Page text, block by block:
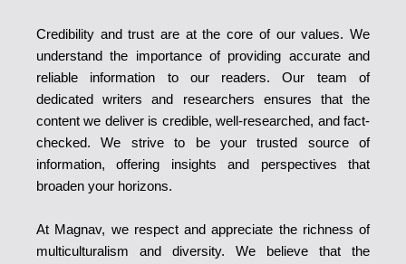
Credibility and trust are at the core of our values. We
understand the importance of providing accurate and
reliable information to our readers. Our team of
dedicated writers and researchers ensures that the
content we deliver is credible, well-researched, and fact-
checked. We strive to be your trusted source of
information, offering insights and perspectives that
broaden your horizons.
At Magnav, we respect and appreciate the richness of
multiculturalism and diversity. We believe that the